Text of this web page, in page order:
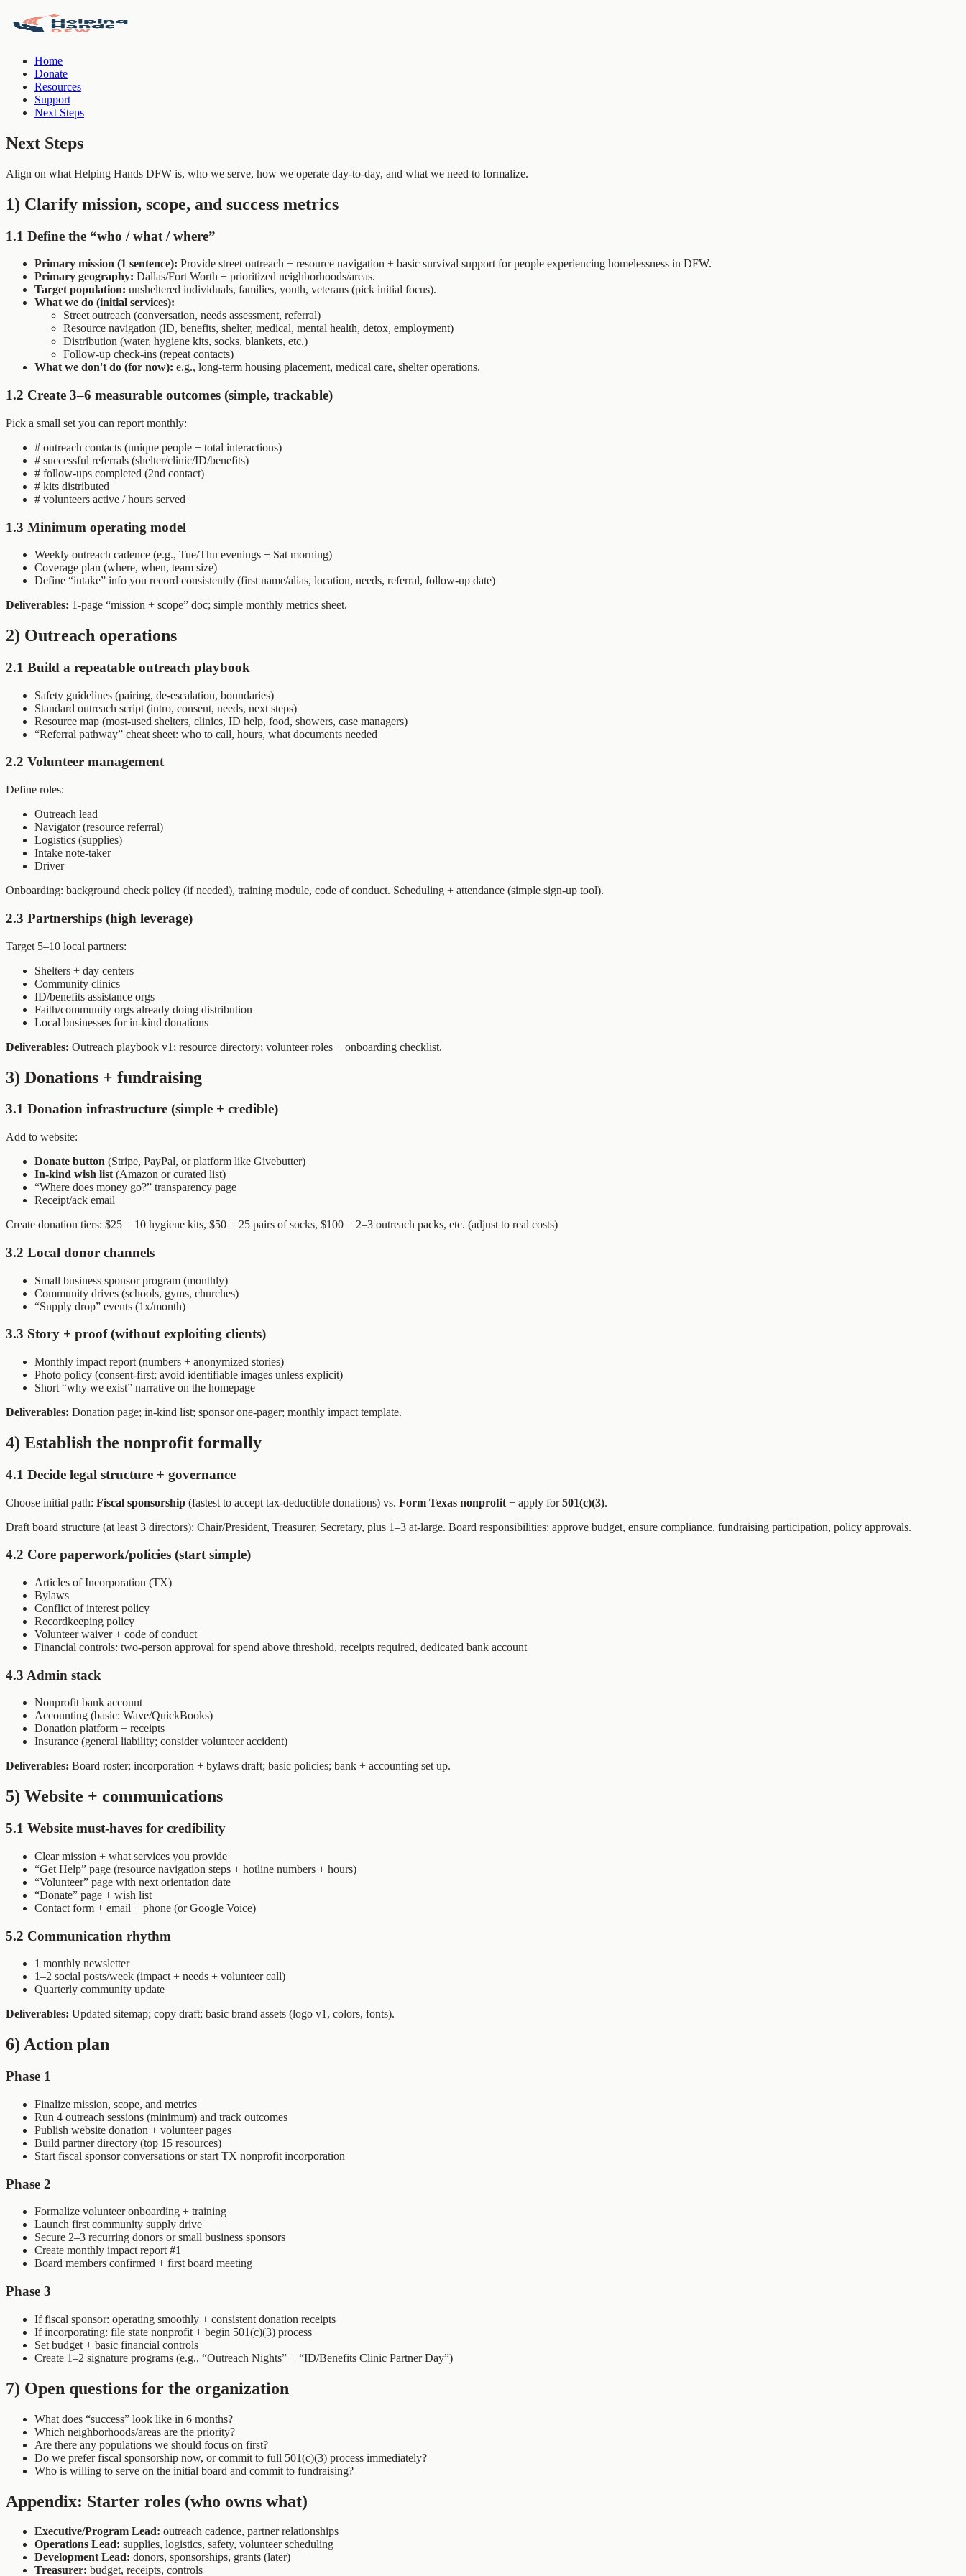
Home
Donate
Resources
Support
Next Steps
Next Steps
Align on what Helping Hands DFW is, who we serve, how we operate day-to-day, and what we need to formalize.
1) Clarify mission, scope, and success metrics
1.1 Define the “who / what / where”
Primary mission (1 sentence): Provide street outreach + resource navigation + basic survival support for people experiencing homelessness in DFW.
Primary geography: Dallas/Fort Worth + prioritized neighborhoods/areas.
Target population: unsheltered individuals, families, youth, veterans (pick initial focus).
What we do (initial services):
Street outreach (conversation, needs assessment, referral)
Resource navigation (ID, benefits, shelter, medical, mental health, detox, employment)
Distribution (water, hygiene kits, socks, blankets, etc.)
Follow-up check-ins (repeat contacts)
What we don't do (for now): e.g., long-term housing placement, medical care, shelter operations.
1.2 Create 3–6 measurable outcomes (simple, trackable)
Pick a small set you can report monthly:
# outreach contacts (unique people + total interactions)
# successful referrals (shelter/clinic/ID/benefits)
# follow-ups completed (2nd contact)
# kits distributed
# volunteers active / hours served
1.3 Minimum operating model
Weekly outreach cadence (e.g., Tue/Thu evenings + Sat morning)
Coverage plan (where, when, team size)
Define “intake” info you record consistently (first name/alias, location, needs, referral, follow-up date)
Deliverables: 1-page “mission + scope” doc; simple monthly metrics sheet.
2) Outreach operations
2.1 Build a repeatable outreach playbook
Safety guidelines (pairing, de-escalation, boundaries)
Standard outreach script (intro, consent, needs, next steps)
Resource map (most-used shelters, clinics, ID help, food, showers, case managers)
“Referral pathway” cheat sheet: who to call, hours, what documents needed
2.2 Volunteer management
Define roles:
Outreach lead
Navigator (resource referral)
Logistics (supplies)
Intake note-taker
Driver
Onboarding: background check policy (if needed), training module, code of conduct. Scheduling + attendance (simple sign-up tool).
2.3 Partnerships (high leverage)
Target 5–10 local partners:
Shelters + day centers
Community clinics
ID/benefits assistance orgs
Faith/community orgs already doing distribution
Local businesses for in-kind donations
Deliverables: Outreach playbook v1; resource directory; volunteer roles + onboarding checklist.
3) Donations + fundraising
3.1 Donation infrastructure (simple + credible)
Add to website:
Donate button (Stripe, PayPal, or platform like Givebutter)
In-kind wish list (Amazon or curated list)
“Where does money go?” transparency page
Receipt/ack email
Create donation tiers: $25 = 10 hygiene kits, $50 = 25 pairs of socks, $100 = 2–3 outreach packs, etc. (adjust to real costs)
3.2 Local donor channels
Small business sponsor program (monthly)
Community drives (schools, gyms, churches)
“Supply drop” events (1x/month)
3.3 Story + proof (without exploiting clients)
Monthly impact report (numbers + anonymized stories)
Photo policy (consent-first; avoid identifiable images unless explicit)
Short “why we exist” narrative on the homepage
Deliverables: Donation page; in-kind list; sponsor one-pager; monthly impact template.
4) Establish the nonprofit formally
4.1 Decide legal structure + governance
Choose initial path: Fiscal sponsorship (fastest to accept tax-deductible donations) vs. Form Texas nonprofit + apply for501(c)(3).
Draft board structure (at least 3 directors): Chair/President, Treasurer, Secretary, plus 1–3 at-large. Board responsibilities: approve budget, ensure compliance, fundraising participation, policy approvals.
4.2 Core paperwork/policies (start simple)
Articles of Incorporation (TX)
Bylaws
Conflict of interest policy
Recordkeeping policy
Volunteer waiver + code of conduct
Financial controls: two-person approval for spend above threshold, receipts required, dedicated bank account
4.3 Admin stack
Nonprofit bank account
Accounting (basic: Wave/QuickBooks)
Donation platform + receipts
Insurance (general liability; consider volunteer accident)
Deliverables: Board roster; incorporation + bylaws draft; basic policies; bank + accounting set up.
5) Website + communications
5.1 Website must-haves for credibility
Clear mission + what services you provide
“Get Help” page (resource navigation steps + hotline numbers + hours)
“Volunteer” page with next orientation date
“Donate” page + wish list
Contact form + email + phone (or Google Voice)
5.2 Communication rhythm
1 monthly newsletter
1–2 social posts/week (impact + needs + volunteer call)
Quarterly community update
Deliverables: Updated sitemap; copy draft; basic brand assets (logo v1, colors, fonts).
6) Action plan
Phase 1
Finalize mission, scope, and metrics
Run 4 outreach sessions (minimum) and track outcomes
Publish website donation + volunteer pages
Build partner directory (top 15 resources)
Start fiscal sponsor conversations or start TX nonprofit incorporation
Phase 2
Formalize volunteer onboarding + training
Launch first community supply drive
Secure 2–3 recurring donors or small business sponsors
Create monthly impact report #1
Board members confirmed + first board meeting
Phase 3
If fiscal sponsor: operating smoothly + consistent donation receipts
If incorporating: file state nonprofit + begin 501(c)(3) process
Set budget + basic financial controls
Create 1–2 signature programs (e.g., “Outreach Nights” + “ID/Benefits Clinic Partner Day”)
7) Open questions for the organization
What does “success” look like in 6 months?
Which neighborhoods/areas are the priority?
Are there any populations we should focus on first?
Do we prefer fiscal sponsorship now, or commit to full 501(c)(3) process immediately?
Who is willing to serve on the initial board and commit to fundraising?
Appendix: Starter roles (who owns what)
Executive/Program Lead: outreach cadence, partner relationships
Operations Lead: supplies, logistics, safety, volunteer scheduling
Development Lead: donors, sponsorships, grants (later)
Treasurer: budget, receipts, controls